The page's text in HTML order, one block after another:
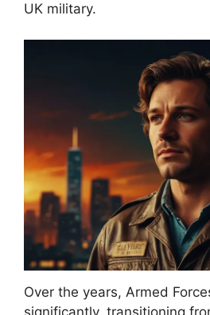
UK military.
Over the years, Armed
significantly, transitioning